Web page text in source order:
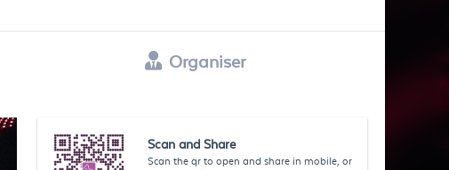
Organiser
Scan and Share
Scan the qr to open and share in mobile, or